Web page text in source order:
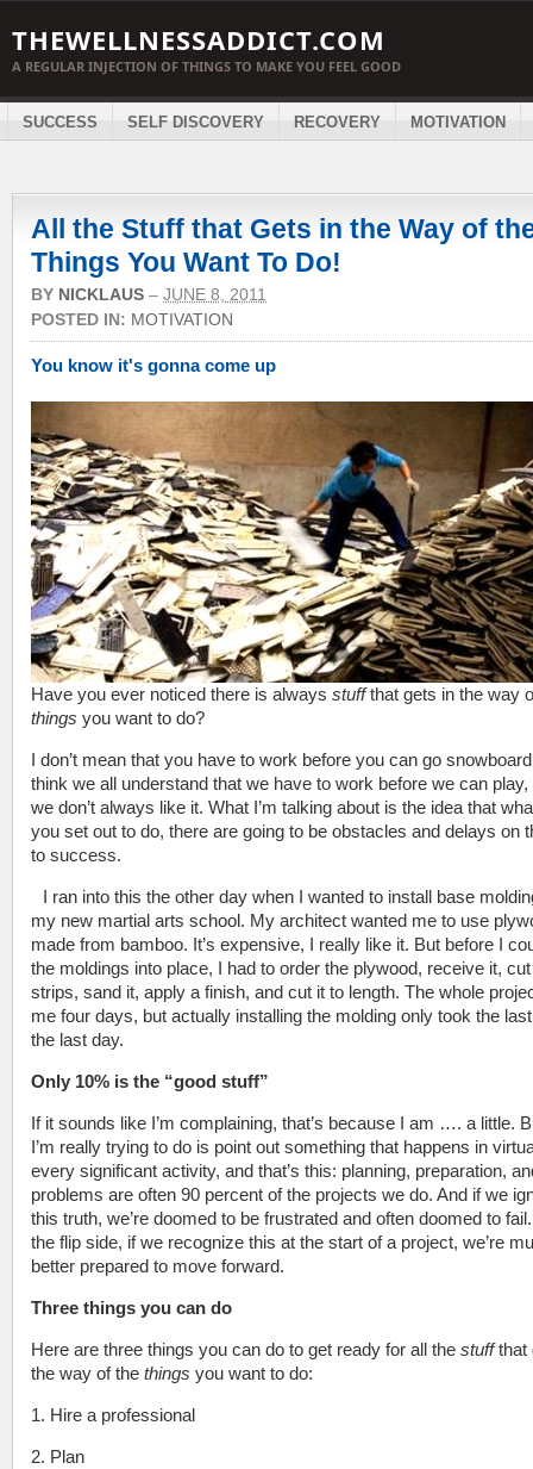
THEWELLNESSADDICT.COM
A REGULAR INJECTION OF THINGS TO MAKE YOU FEEL GOOD
SUCCESS SELF DISCOVERY RECOVERY MOTIVATION
All the Stuff that Gets in the Way of
Things You Want To Do!
BY NICKLAUS – JUNE 8, 2011
POSTED IN: MOTIVATION
You know it's gonna come up
Have you ever noticed there is always stuffthat gets in the way
things you want to do?
I don’t mean that you have to work before you can go
think we all understand that we have to work before we can play,
we don’t always like it. What I’m talking about is the idea that
you set out to do, there are going to be obstacles and delays on
to success.
I ran into this the other day when I wanted to install base
my new martial arts school. My architect wanted me to use
made from bamboo. It’s expensive, I really like it. But before I
the moldings into place, I had to order the plywood, receive it,
strips, sand it, apply a finish, and cut it to length. The whole
me four days, but actually installing the molding only took the
the last day.
Only 10% is the “good stuff”
If it sounds like I’m complaining, that’s because I am …. a little.
I’m really trying to do is point out something that happens in
every significant activity, and that’s this: planning, preparation,
problems are often 90 percent of the projects we do. And if we
this truth, we’re doomed to be frustrated and often doomed to
the flip side, if we recognize this at the start of a project, we’re
better prepared to move forward.
Three things you can do
Here are three things you can do to get ready for all the stuffthat
the way of the things you want to do:
1. Hire a professional
2. Plan